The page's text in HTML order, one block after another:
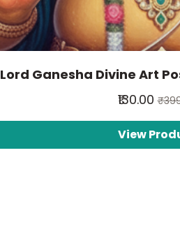
Lord Ganesha Divine Art
₹130.00
View